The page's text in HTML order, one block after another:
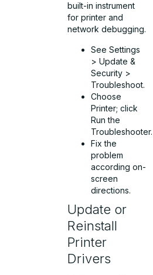
built-in instrument
for printer and
network debugging.
See Settings
> Update &
Security >
Troubleshoot.
Choose
Printer; click
Run the
Troubleshooter.
Fix the
problem
according on-
screen
directions.
Update or
Reinstall
Printer
Drivers